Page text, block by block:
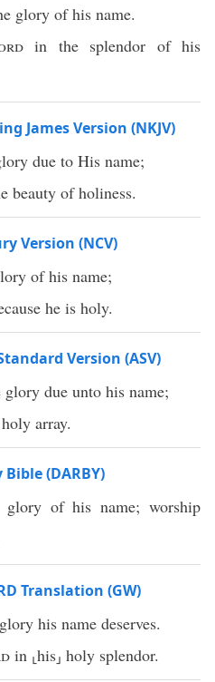
glory of his name.
in the splendor of his
James Version (NKJV)
due to His name;
beauty of holiness.
Version (NCV)
of his name;
he is holy.
Version (ASV)
due unto his name;
array.
(DARBY)
glory of his name; worship
Translation (GW)
his name deserves.
in ⸤his⸥ holy splendor.